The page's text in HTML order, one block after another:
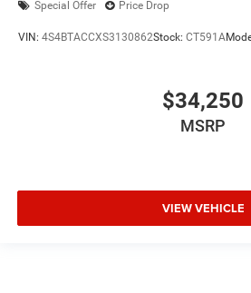
Special Offer Price Drop
VIN: 4S4BTACCXS3130862Stock: CT591A
$34,250
MSRP
VIEW VEHICLE